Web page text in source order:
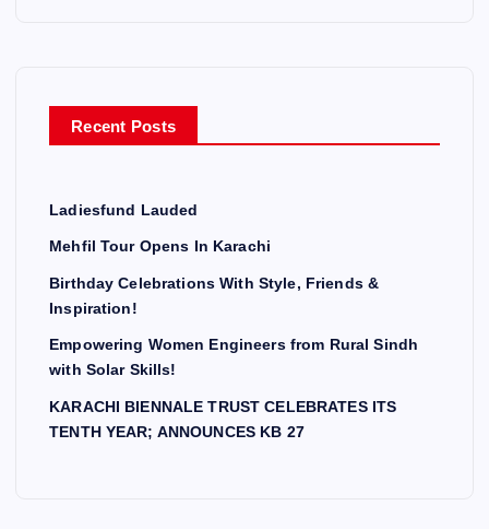
Recent Posts
Ladiesfund Lauded
Mehfil Tour Opens In Karachi
Birthday Celebrations With Style, Friends &
Inspiration!
Empowering Women Engineers from Rural Sindh
with Solar Skills!
KARACHI BIENNALE TRUST CELEBRATES ITS
TENTH YEAR; ANNOUNCES KB 27